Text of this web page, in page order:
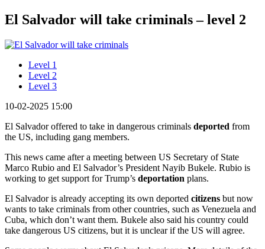
El Salvador will take criminals – level 2
Level 1
Level 2
Level 3
10-02-2025 15:00
El Salvador offered to take in dangerous criminals deported from
the US, including gang members.
This news came after a meeting between US Secretary of State
Marco Rubio and El Salvador’s President Nayib Bukele. Rubio is
working to get support for Trump’s deportation plans.
El Salvador is already accepting its own deported citizens but now
wants to take criminals from other countries, such as Venezuela and
Cuba, which don’t want them. Bukele also said his country could
take dangerous US citizens, but it is unclear if the US will agree.